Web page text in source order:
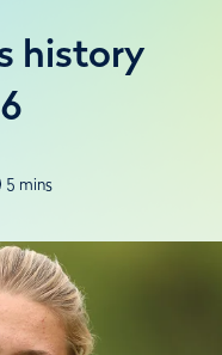
history
5 mins